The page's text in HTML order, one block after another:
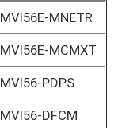
MVI56E-MNETR
MVI56E-MCMXT
MVI56-PDPS
MVI56-DFCM